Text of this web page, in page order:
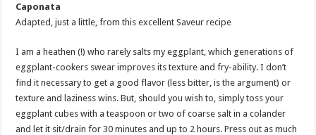
Caponata
Adapted, just a little, from this excellent Saveur recipe
I am a heathen (!) who rarely salts my eggplant, which generations of
eggplant-cookers swear improves its texture and fry-ability. I don’t
find it necessary to get a good flavor (less bitter, is the argument) or
texture and laziness wins. But, should you wish to, simply toss your
eggplant cubes with a teaspoon or two of coarse salt in a colander
and let it sit/drain for 30 minutes and up to 2 hours. Press out as much